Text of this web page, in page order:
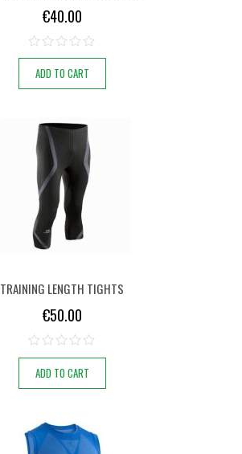
€40.00
ADD TO CART
TRAINING LENGTH TIGHTS
€50.00
ADD TO CART